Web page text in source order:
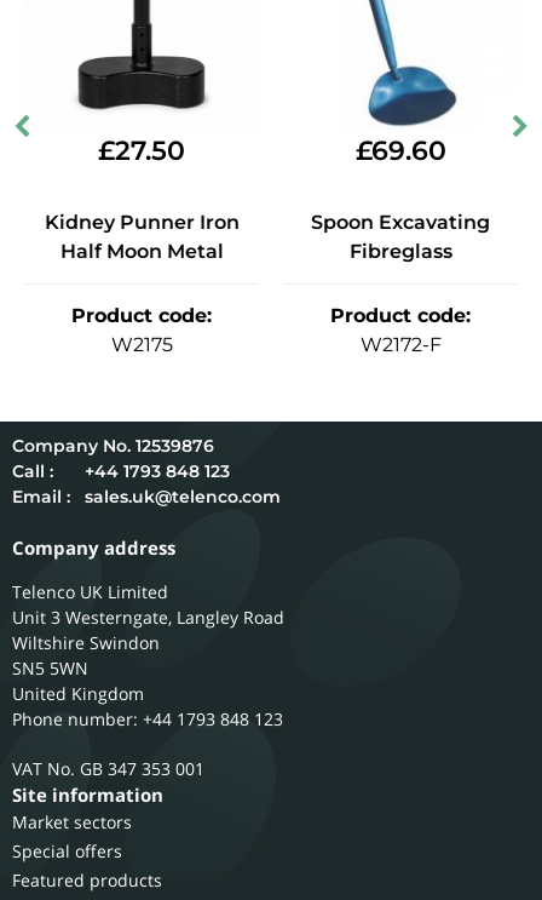
£27.50
Kidney Punner Iron
Half Moon Metal
Product code:
W2175
£69.60
Spoon Excavating
Fibreglass
Product code:
W2172-F
12539876
Call :
+44 1793 848 123
Email :
sales.uk@telenco.com
Company address
Telenco UK Limited
Unit 3 Westerngate, Langley Road
Wiltshire Swindon
SN5 5WN
United Kingdom
Phone number: +44 1793 848 123
GB 347 353 001
Site information
Market sectors
Special offers
Featured products